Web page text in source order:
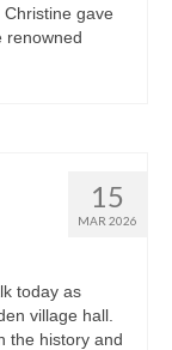
gave
renowned
15
MAR 2026
today as
village hall.
the history and